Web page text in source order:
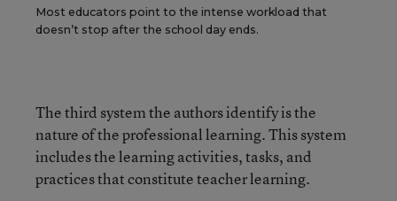
Most educators point to the intense workload that
doesn’t stop after the school day ends.
The third system the authors identify is the
nature of the professional learning. This system
includes the learning activities, tasks, and
practices that constitute teacher learning.